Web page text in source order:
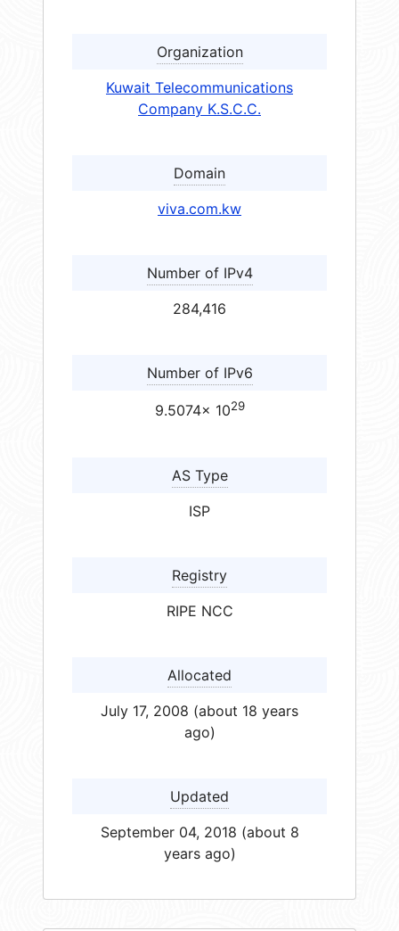
Organization
Kuwait Telecommunications
Company K.S.C.C.
Domain
viva.com.kw
Number of IPv4
284,416
Number of IPv6
9.5074× 1029
AS Type
ISP
Registry
RIPE NCC
Allocated
July 17, 2008 (about 18 years
ago)
Updated
September 04, 2018 (about 8
years ago)